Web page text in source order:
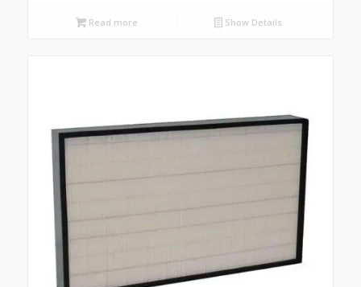
Read more Show Details